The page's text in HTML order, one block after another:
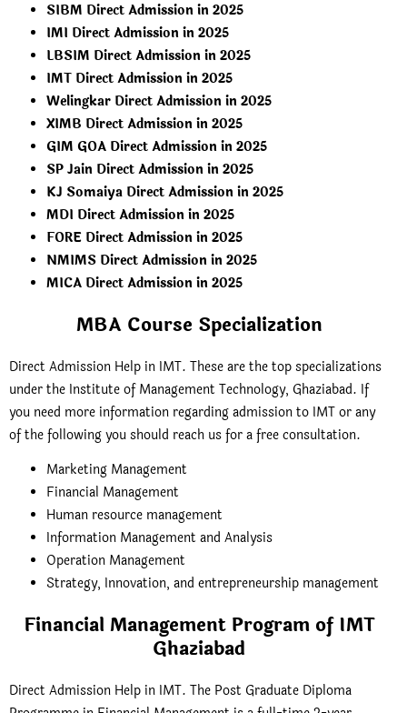
SIBM Direct Admission in 2025
IMI Direct Admission in 2025
LBSIM Direct Admission in 2025
IMT Direct Admission in 2025
Welingkar Direct Admission in 2025
XIMB Direct Admission in 2025
GIM GOA Direct Admission in 2025
SP Jain Direct Admission in 2025
KJ Somaiya Direct Admission in 2025
MDI Direct Admission in 2025
FORE Direct Admission in 2025
NMIMS Direct Admission in 2025
MICA Direct Admission in 2025
MBA Course Specialization
Direct Admission Help in IMT. These are the top specializations
under the Institute of Management Technology, Ghaziabad. If
you need more information regarding admission to IMT or any
of the following you should reach us for a free consultation.
Marketing Management
Financial Management
Human resource management
Information Management and Analysis
Operation Management
Strategy, Innovation, and entrepreneurship management
Financial Management Program of IMT
Ghaziabad
Direct Admission Help in IMT. The Post Graduate Diploma